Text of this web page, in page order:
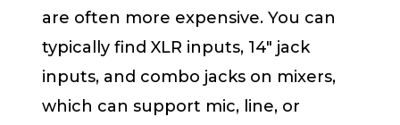
are often more expensive. You can
typically find XLR inputs, 14″ jack
inputs, and combo jacks on mixers,
which can support mic, line, or